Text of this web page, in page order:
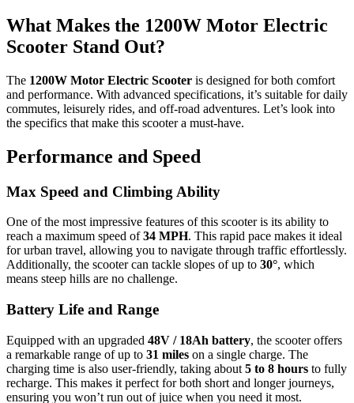
What Makes the 1200W Motor Electric
Scooter Stand Out?
The 1200W Motor Electric Scooter is designed for both comfort
and performance. With advanced specifications, it’s suitable for daily
commutes, leisurely rides, and off-road adventures. Let’s look into
the specifics that make this scooter a must-have.
Performance and Speed
Max Speed and Climbing Ability
One of the most impressive features of this scooter is its ability to
reach a maximum speed of34 MPH. This rapid pace makes it ideal
for urban travel, allowing you to navigate through traffic effortlessly.
Additionally, the scooter can tackle slopes of up to 30°, which
means steep hills are no challenge.
Battery Life and Range
Equipped with an upgraded 48V / 18Ah battery, the scooter offers
a remarkable range of up to 31 miles on a single charge. The
charging time is also user-friendly, taking about 5 to 8 hours to fully
recharge. This makes it perfect for both short and longer journeys,
ensuring you won’t run out of juice when you need it most.